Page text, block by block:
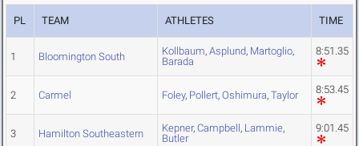
PL TEAM ATHLETES TIME
1 Bloomington South Kollbaum, Asplund, Martoglio,
Barada
8:51.35
2 Carmel Foley, Pollert, Oshimura, Taylor 8:53.45
3 Hamilton Southeastern Kepner, Campbell, Lammie,
Butler
9:01.45